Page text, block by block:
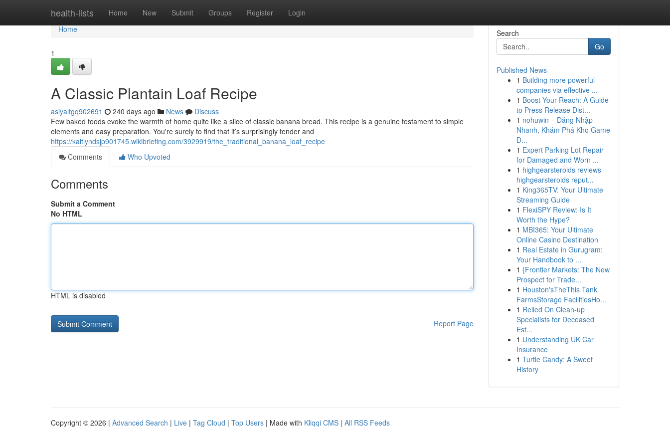
health-lists Home New Submit Groups Register Login
Home
Home
1
A Classic Plantain Loaf Recipe
asiyalfgq902691 240 days ago News
Discuss
Few baked foods evoke the warmth of home quite like a slice of classic banana bread. This recipe is a genuine testament to simple
elements and easy preparation. You're surely to find that it’s surprisingly tender and
https://kaitlyndsjp901745.wikibriefing.com/3929919/the_traditional_banana_loaf_recipe
Comments
Who Upvoted
Comments
Submit a Comment
No HTML
HTML is disabled
Report Page
Search
Go
Published News
1 Building more powerful
companies via effective ...
1 Boost Your Reach: A Guide
to Press Release Dist...
1 nohuwin – Đăng Nhập
Nhanh, Khám Phá Kho Game
Đ...
1 Expert Parking Lot Repair
for Damaged and Worn ...
1 highgearsteroids reviews
highgearsteroids reput...
1 King365TV: Your Ultimate
Streaming Guide
1 FlexiSPY Review: Is It
Worth the Hype?
1 MBI365: Your Ultimate
Online Casino Destination
1 Real Estate in Gurugram:
Your Handbook to ...
1 {Frontier Markets: The New
Prospect for Trade...
1 Houston'sTheThis Tank
FarmsStorage FacilitiesHo...
1 Relied On Clean-up
Specialists for Deceased
Est...
1 Understanding UK Car
Insurance
1 Turtle Candy: A Sweet
History
Copyright © 2026 | Advanced Search | Live | Tag Cloud | Top Users | Made with Kliqqi CMS | All RSS Feeds